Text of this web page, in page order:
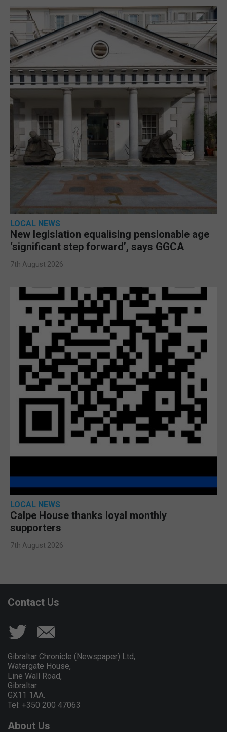
LOCAL NEWS
New legislation equalising pensionable age
‘significant step forward’, says GGCA
7th August 2026
LOCAL NEWS
Calpe House thanks loyal monthly
supporters
7th August 2026
Contact Us
Gibraltar Chronicle (Newspaper) Ltd,
Watergate House,
Line Wall Road,
Gibraltar
GX11 1AA.
Tel: +350 200 47063
About Us